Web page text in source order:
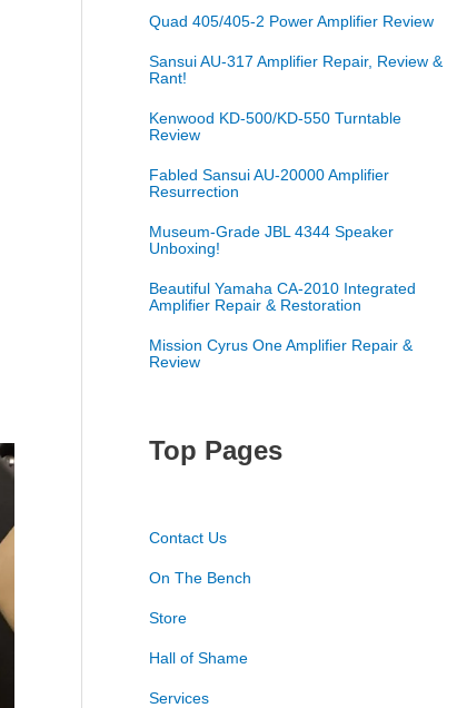
Quad 405/405-2 Power Amplifier Review
Sansui AU-317 Amplifier Repair, Review &
Rant!
Kenwood KD-500/KD-550 Turntable
Review
Fabled Sansui AU-20000 Amplifier
Resurrection
Museum-Grade JBL 4344 Speaker
Unboxing!
Beautiful Yamaha CA-2010 Integrated
Amplifier Repair & Restoration
Mission Cyrus One Amplifier Repair &
Review
Top Pages
Contact Us
On The Bench
Store
Hall of Shame
Services